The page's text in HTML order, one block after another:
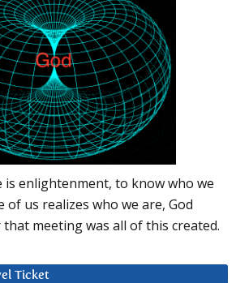
enlightenment, to know who we
of us realizes who we are, God
that meeting was all of this created.
Ticket